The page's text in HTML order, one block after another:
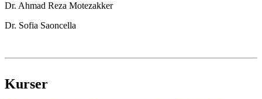
Dr. Ahmad Reza Motezakker
Dr. Sofia Saoncella
Kurser